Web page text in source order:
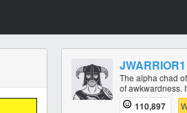
JWARRIOR1
The alpha chad
of awkwardness.
110,897